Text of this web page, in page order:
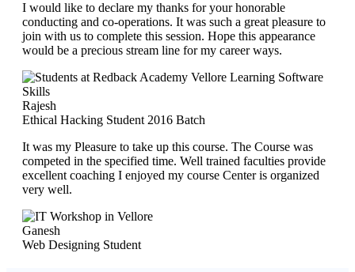
I would like to declare my thanks for your honorable
conducting and co-operations. It was such a great pleasure to
join with us to complete this session. Hope this appearance
would be a precious stream line for my career ways.
Rajesh
Ethical Hacking Student 2016 Batch
It was my Pleasure to take up this course. The Course was
competed in the specified time. Well trained faculties provide
excellent coaching I enjoyed my course Center is organized
very well.
Ganesh
Web Designing Student